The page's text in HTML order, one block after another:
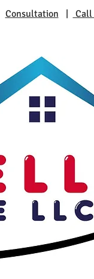
Consultation Call